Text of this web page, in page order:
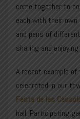
come together to
each with their own
and pans of
sharing and
A recent example
celebrated in our
Festa de les
hall. Participating